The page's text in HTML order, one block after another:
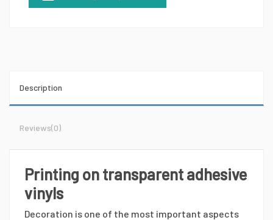
Description
Reviews(0)
Printing on transparent adhesive
vinyls
Decoration is one of the most important aspects